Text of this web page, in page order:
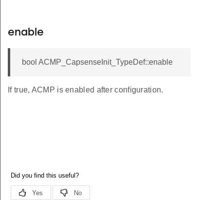
enable
bool ACMP_CapsenseInit_TypeDef::enable
If true, ACMP is enabled after configuration.